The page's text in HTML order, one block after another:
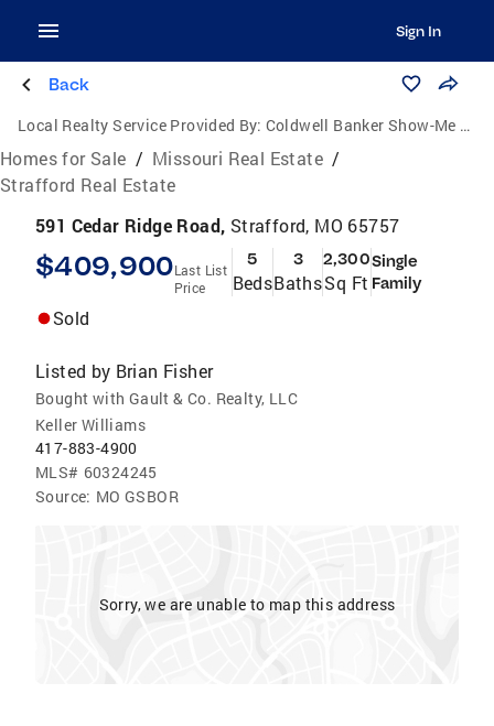
Sign In
Back
Local Realty Service Provided By: Coldwell Banker Show-Me Properties
Homes for Sale / Missouri Real Estate /
Strafford Real Estate
591 Cedar Ridge Road, Strafford, MO 65757
$409,900Last List
Price
5
Beds
3
Baths
2,300
Sq Ft
Single
Family
Sold
Listed by Brian Fisher
Bought with Gault & Co. Realty, LLC
Keller Williams
417-883-4900
MLS# 60324245
Source: MO GSBOR
Sorry, we are unable to map this address